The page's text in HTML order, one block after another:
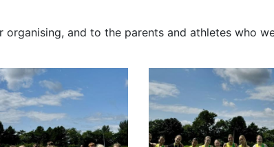
and to the parents and athletes who